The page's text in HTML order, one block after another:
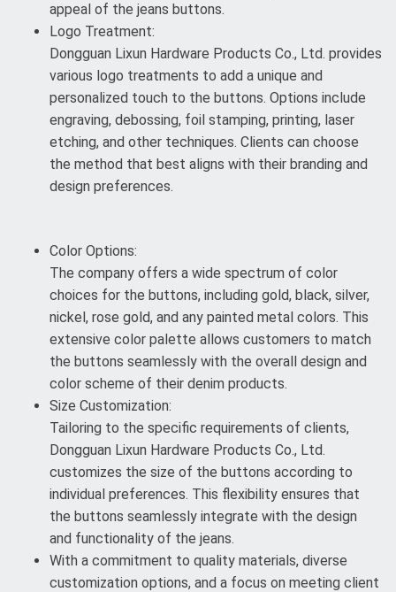
appeal of the jeans buttons.
Logo Treatment:
Dongguan Lixun Hardware Products Co., Ltd. provides
various logo treatments to add a unique and
personalized touch to the buttons. Options include
engraving, debossing, foil stamping, printing, laser
etching, and other techniques. Clients can choose
the method that best aligns with their branding and
design preferences.
Color Options:
The company offers a wide spectrum of color
choices for the buttons, including gold, black, silver,
nickel, rose gold, and any painted metal colors. This
extensive color palette allows customers to match
the buttons seamlessly with the overall design and
color scheme of their denim products.
Size Customization:
Tailoring to the specific requirements of clients,
Dongguan Lixun Hardware Products Co., Ltd.
customizes the size of the buttons according to
individual preferences. This flexibility ensures that
the buttons seamlessly integrate with the design
and functionality of the jeans.
With a commitment to quality materials, diverse
customization options, and a focus on meeting client